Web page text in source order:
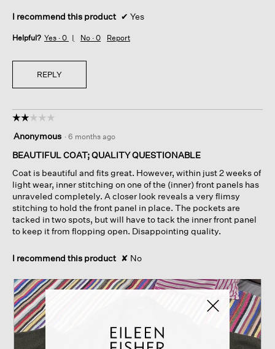
I recommend this product ✔ Yes
Helpful? Yes · 0 No · 0 Report
REPLY
☆☆☆☆☆
☆☆☆☆☆
out
of
stars.
Anonymous · 6 months ago
BEAUTIFUL COAT; QUALITY QUESTIONABLE
Coat is beautiful and fits great. However, within just 2 weeks of
light wear, inner stitching on one of the (inner) front panels has
unraveled completely. A closer look reveals a very flimsy
stitching to hold the front panel in place. The pockets are
tacked in two spots, but will have to tack the inner front panel
to keep it from flopping open. Disappointing quality.
I recommend this product ✘ No